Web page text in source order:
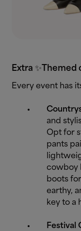
Extra ✨ Themed
Every event has
and
Opt for
pants
cowboy
boots
earthy,
key to a
Festival